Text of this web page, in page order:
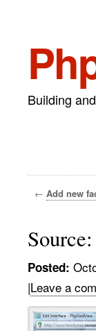
Building
← Add new
Posted:
|Leave a